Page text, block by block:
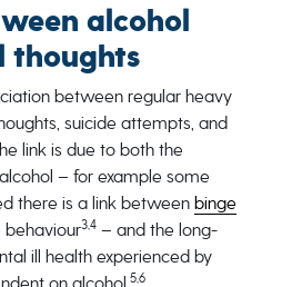
alcohol
thoughts
between regular heavy
suicide attempts, and
link is due to both the
– for example some
there is a link between binge
behaviour3,4– and the long-
ill health experienced by
5,6